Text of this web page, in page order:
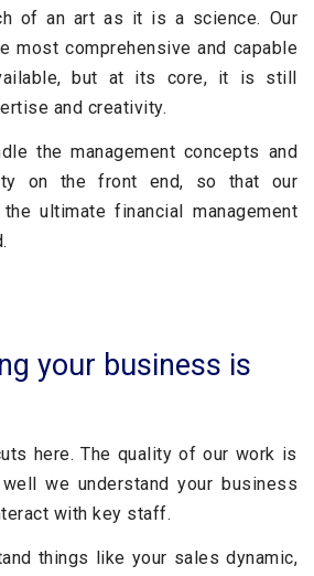
of an art as it is a science. Our
most comprehensive and capable
but at its core, it is still
and creativity.
the management concepts and
on the front end, so that our
ultimate financial management
your business is
here. The quality of our work is
we understand your business
with key staff.
things like your sales dynamic,